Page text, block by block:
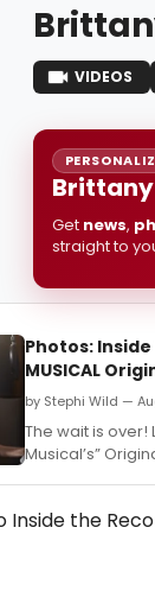
VIDEOS
Brittany
Get news,
straight to
Photos:
MUSICAL
by Stephi Wild —
The wait is
Musical’s”